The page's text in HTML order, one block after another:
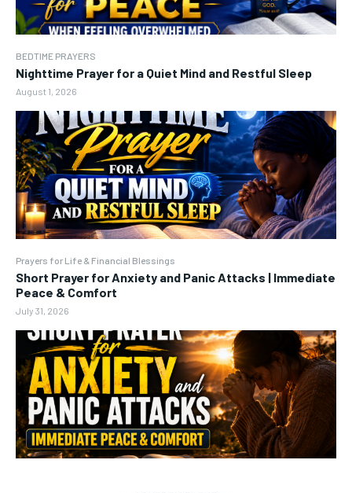
BEDTIME PRAYERS
Nighttime Prayer for a Quiet Mind and Restful Sleep
August 1, 2026
Prayers for Life & Financial Blessings
Short Prayer for Anxiety and Panic Attacks | Immediate
Peace & Comfort
July 31, 2026